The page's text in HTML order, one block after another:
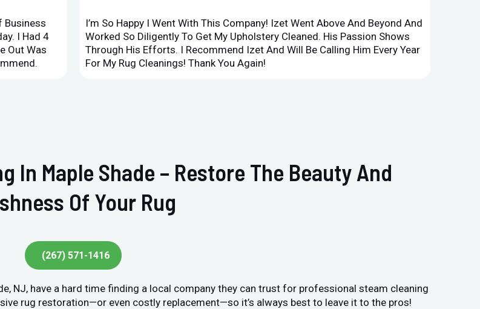
Business
I Had 4
Out Was
I’m So Happy I Went With This Company! Izet Went Above And Beyond And
Worked So Diligently To Get My Upholstery Cleaned. His Passion Shows
Through His Efforts. I Recommend Izet And Will Be Calling Him Every Year
For My Rug Cleanings! Thank You Again!
In Maple Shade – Restore The Beauty And
Of Your Rug
(267) 571-1416
NJ, have a hard time finding a local company they can trust for professional steam cleaning
rug restoration—or even costly replacement—so it’s always best to leave it to the pros!